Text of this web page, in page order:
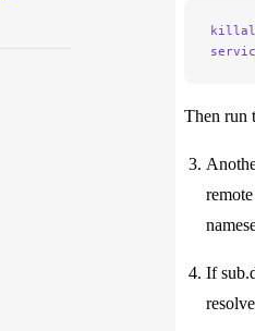
Then run
If